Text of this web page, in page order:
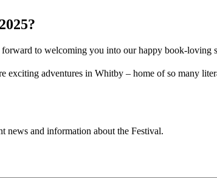
to welcoming you into our happy book-loving
exciting adventures in Whitby – home of so many
news and information about the Festival.